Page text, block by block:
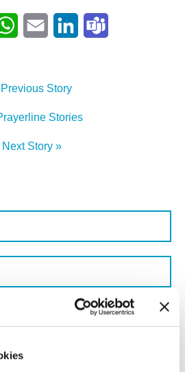
WhatsApp
Email LinkedIn
Story
Stories
Next Story »
SUBMIT